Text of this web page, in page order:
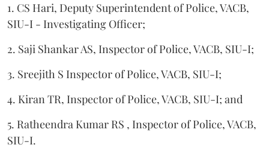
1. CS Hari, Deputy Superintendent of Police, VACB,
SIU-I - Investigating Officer;
2. Saji Shankar AS, Inspector of Police, VACB, SIU-I;
3. Sreejith S Inspector of Police, VACB, SIU-I;
4. Kiran TR, Inspector of Police, VACB, SIU-I; and
5. Ratheendra Kumar RS , Inspector of Police, VACB,
SIU-I.